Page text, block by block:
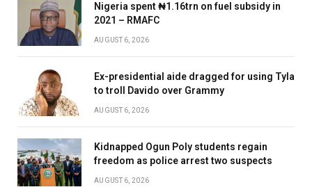
Nigeria spent ₦1.16trn on fuel subsidy in
2021 – RMAFC
AUGUST 6, 2026
Ex-presidential aide dragged for using Tyla
to troll Davido over Grammy
AUGUST 6, 2026
Kidnapped Ogun Poly students regain
freedom as police arrest two suspects
AUGUST 6, 2026